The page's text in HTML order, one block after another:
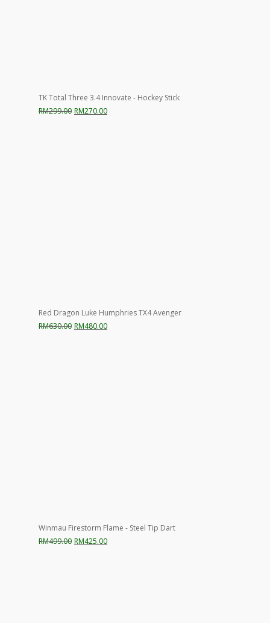
TK Total Three 3.4 Innovate - Hockey Stick
RM299.00 Original
RM270.00Current
Red Dragon Luke Humphries TX4 Avenger
RM630.00 Original
RM480.00Current
Winmau Firestorm Flame - Steel Tip Dart
RM499.00 Original
RM425.00Current